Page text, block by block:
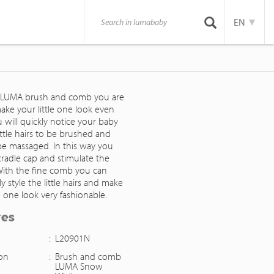
EN
brush and comb you are
your little one look even
will quickly notice your baby
hairs to be brushed and
massaged. In this way you
cap and stimulate the
the fine comb you can
style the little hairs and make
look very fashionable.
: L20901N
: Brush and comb
LUMA Snow